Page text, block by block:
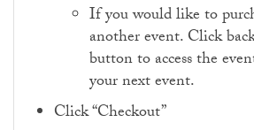
If you would like to
another event. Click
button to access the
your next event.
Click “Checkout”